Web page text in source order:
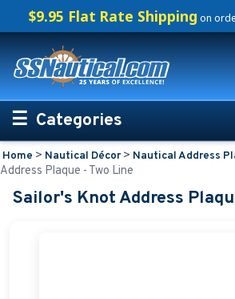
$9.95 Flat Rate Shipping on
Categories
Personalized Boating Gifts
Life Rings and Safety
Home > Nautical Décor> Nautical Address
Address Plaque - Two Line
Sailor's Knot Address